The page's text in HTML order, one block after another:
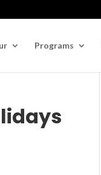
Programs